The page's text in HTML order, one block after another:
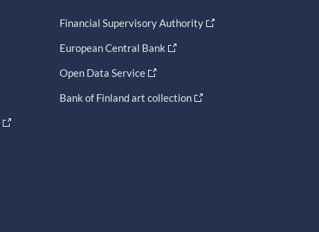
Financial Supervisory Authority
European Central Bank
Open Data Service
Bank of Finland art collection